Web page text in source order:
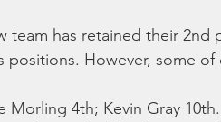
team has retained their
positions. However, some
Morling 4th; Kevin Gray